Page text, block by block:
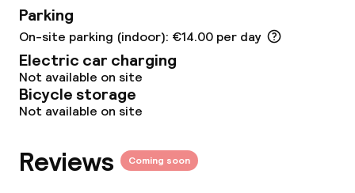
Meeting room
Policies
Non-smoking throughout
Small pets allowed (under 5 kg)
Parking
On-site parking (indoor): €14.00 per day
Electric car charging
Not available on site
Bicycle storage
Not available on site
Reviews Coming soon